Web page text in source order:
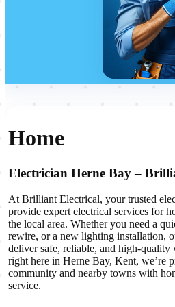
Home
Electrician Herne Bay –
At Brilliant Electrical, your trusted
provide expert electrical services for
the local area. Whether you need a
rewire, or a new lighting installation,
deliver safe, reliable, and high-
right here in Herne Bay, Kent, we’re
community and nearby towns with
service.